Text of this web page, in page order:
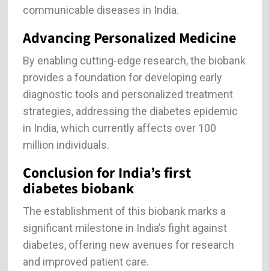
communicable diseases in India.
Advancing Personalized Medicine
By enabling cutting-edge research, the biobank
provides a foundation for developing early
diagnostic tools and personalized treatment
strategies, addressing the diabetes epidemic
in India, which currently affects over 100
million individuals.
Conclusion for India’s first
diabetes biobank
The establishment of this biobank marks a
significant milestone in India’s fight against
diabetes, offering new avenues for research
and improved patient care.